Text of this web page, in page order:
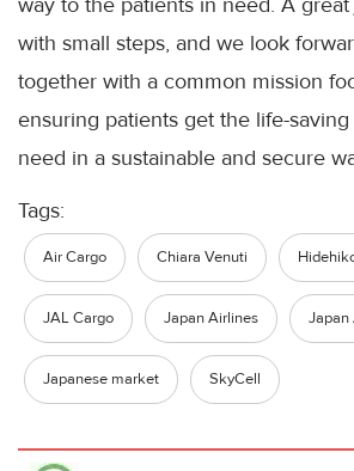
with small steps, and we look
together with a common mission
ensuring patients get the life-
need in a sustainable and secure
Tags:
Air Cargo Chiara Venuti
JAL Cargo Japan Airlines Japan
Japanese market SkyCell